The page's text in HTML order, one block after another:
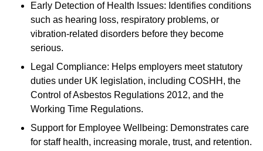
Early Detection of Health Issues: Identifies conditions
such as hearing loss, respiratory problems, or
vibration-related disorders before they become
serious.
Legal Compliance: Helps employers meet statutory
duties under UK legislation, including COSHH, the
Control of Asbestos Regulations 2012, and the
Working Time Regulations.
Support for Employee Wellbeing: Demonstrates care
for staff health, increasing morale, trust, and retention.